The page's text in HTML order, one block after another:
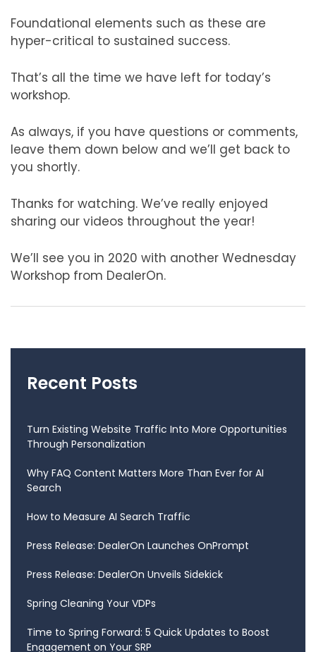
Foundational elements such as these are
hyper-critical to sustained success.
That’s all the time we have left for today’s
workshop.
As always, if you have questions or comments,
leave them down below and we’ll get back to
you shortly.
Thanks for watching. We’ve really enjoyed
sharing our videos throughout the year!
We’ll see you in 2020 with another Wednesday
Workshop from DealerOn.
Recent Posts
Turn Existing Website Traffic Into More Opportunities
Through Personalization
Why FAQ Content Matters More Than Ever for AI
Search
How to Measure AI Search Traffic
Press Release: DealerOn Launches OnPrompt
Press Release: DealerOn Unveils Sidekick
Spring Cleaning Your VDPs
Time to Spring Forward: 5 Quick Updates to Boost
Engagement on Your SRP